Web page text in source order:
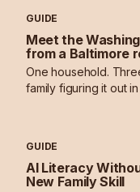
GUIDE
Meet the
from a Baltimore
One household.
family figuring it out in
GUIDE
AI Literacy
New Family Skill